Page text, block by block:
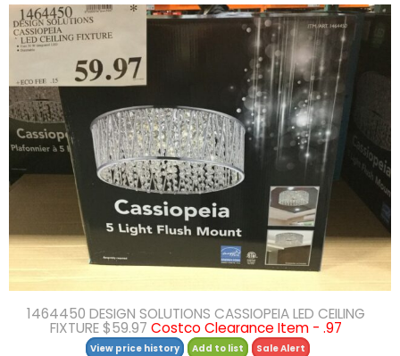
1464450 DESIGN SOLUTIONS CASSIOPEIA LED CEILING
FIXTURE $59.97 Costco Clearance Item - .97
View price history Add to list Sale Alert